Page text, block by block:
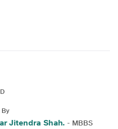
By
Jitendra Shah. - MBBS